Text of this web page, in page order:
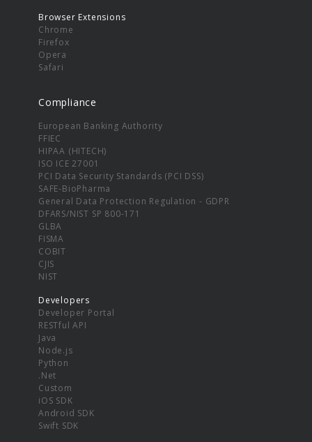
Browser Extensions
Chrome
Firefox
Opera
Safari
Compliance
European Banking Authority
FFIEC
HIPAA (HITECH)
ISO ICE 27001
PCI Data Security Standards (PCI DSS)
SAFE-BioPharma
General Data Protection Regulation - GDPR
DFARS/NIST SP 800-171
GLBA
FISMA
COBIT
CJIS
NIST
Developers
Developer Portal
RESTful API
Java
Node.js
Python
.Net
Custom
iOS SDK
Android SDK
Swift SDK